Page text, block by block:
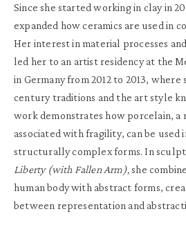
Since she started working in clay in
expanded how ceramics are used in
Her interest in material processes
led her to an artist residency at the
in Germany from 2012 to 2013, where
century traditions and the art style
work demonstrates how porcelain, a
associated with fragility, can be used
structurally complex forms. In
Liberty (with Fallen Arm),she
human body with abstract forms,
between representation and